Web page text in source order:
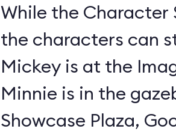
While the Character
the characters can
Mickey is at the
Minnie is in the
Showcase Plaza,